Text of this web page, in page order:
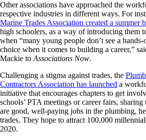
Other associations have approached the
respective industries in different ways. For
Marine Trades Association created a summer
high schoolers, as a way of introducing them
when “many young people don’t see a
choice when it comes to building a career,”
Mackie to Associations Now.
Challenging a stigma against trades, the
Contractors Association has launched a
initiative that encourages chapters to get
schools’ PTA meetings or career fairs, sharing
are good, well-paying jobs in the plumbing,
trades. They hope to attract 100,000
2020.